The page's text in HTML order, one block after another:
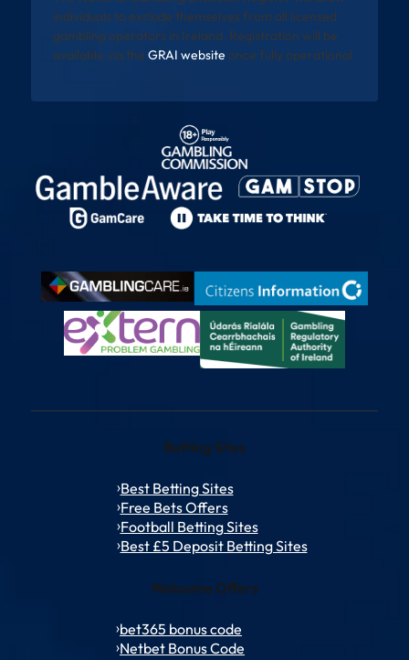
individuals to exclude themselves from all licensed
gambling operators in Ireland. Registration will be
available via the GRAI website once fully operational
Betting Sites
Best Betting Sites
Free Bets Offers
Football Betting Sites
Best £5 Deposit Betting Sites
Welcome Offers
bet365 bonus code
Netbet Bonus Code